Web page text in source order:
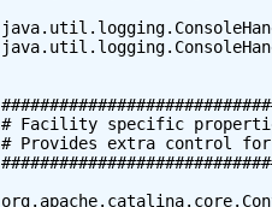
# Facility specific
# Provides extra control